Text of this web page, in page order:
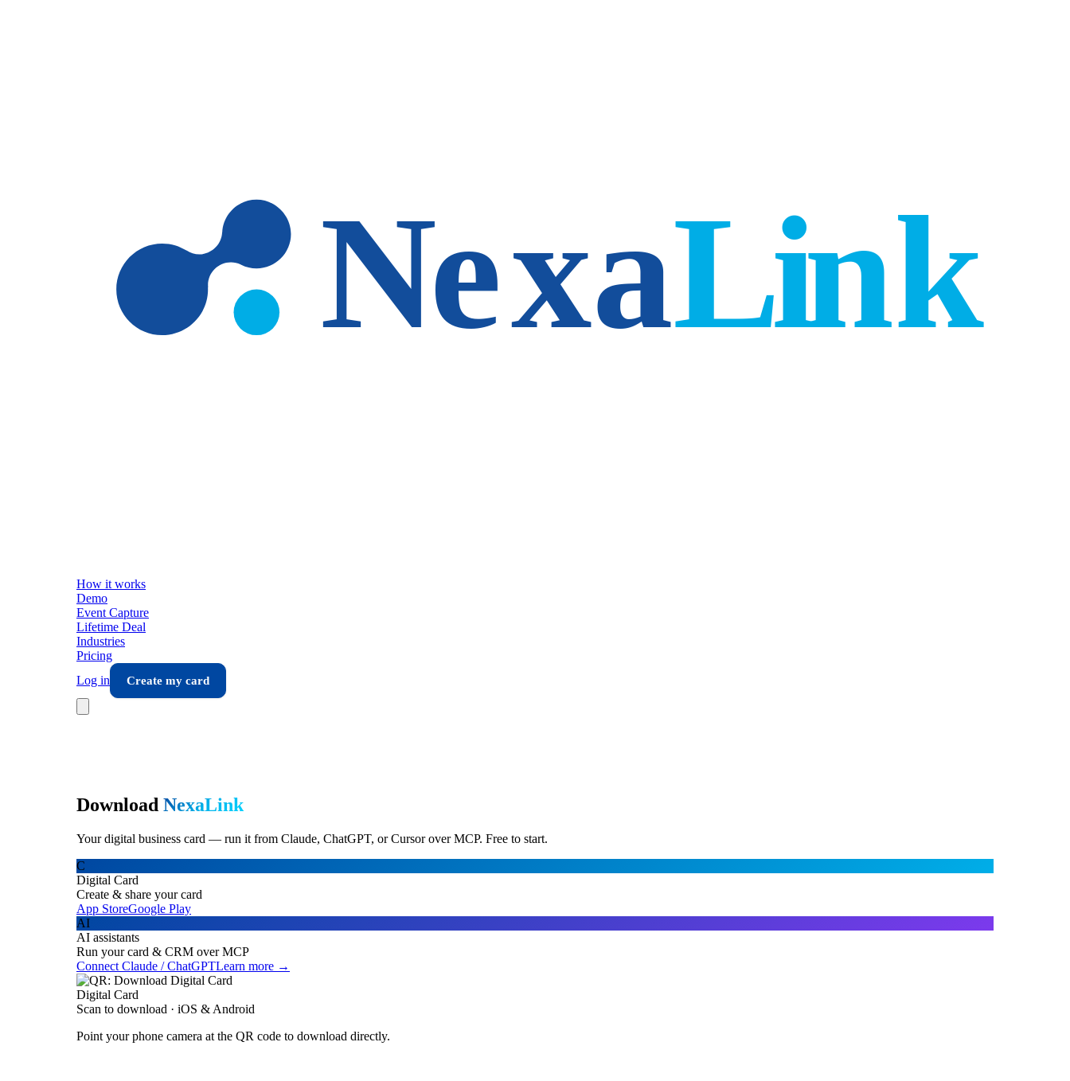
How it works
Demo
Event Capture
Lifetime Deal
Industries
Pricing
Log in
Create my card
Download NexaLink
Your digital business card — run it from Claude, ChatGPT, or Cursor over MCP. Free to start.
C
Digital Card
Create & share your card
App StoreGoogle Play
AI
AI assistants
Run your card & CRM over MCP
Connect Claude / ChatGPTLearn more →
Digital Card
Scan to download · iOS & Android
Point your phone camera at the QR code to download directly.